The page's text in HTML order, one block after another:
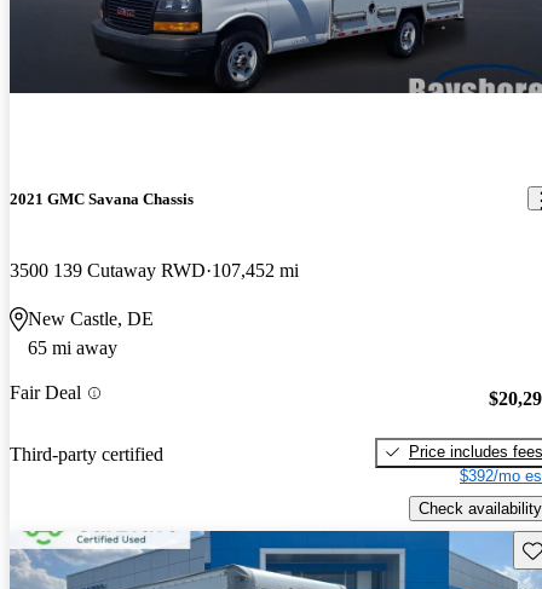
2021 GMC Savana Chassis
3500 139 Cutaway RWD 107,452 mi
New Castle, DE
65 mi away
Fair Deal
Third-party certified
Price includes fees
$392/mo
Check availability